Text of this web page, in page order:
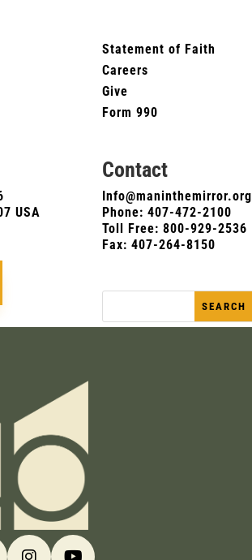
USA
Statement of Faith
Careers
Give
Form 990
Contact
Info@maninthemirror.org
Phone: 407-472-2100
Toll Free: 800-929-2536
Fax: 407-264-8150